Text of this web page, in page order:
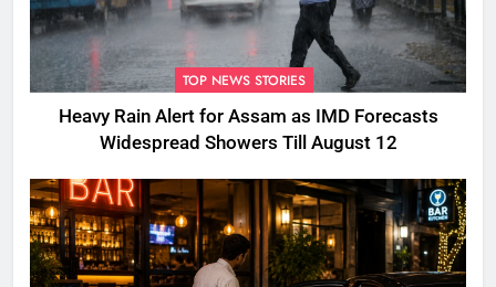
TOP NEWS STORIES
Heavy Rain Alert for Assam as IMD Forecasts
Widespread Showers Till August 12